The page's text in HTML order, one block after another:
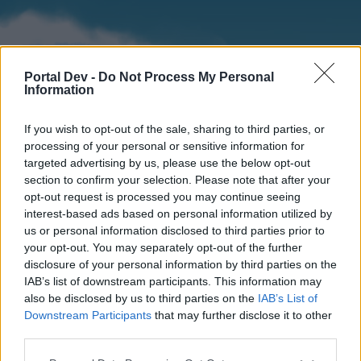
Portal Dev - Do Not Process My Personal
Information
If you wish to opt-out of the sale, sharing to third parties, or
processing of your personal or sensitive information for
targeted advertising by us, please use the below opt-out
section to confirm your selection. Please note that after your
opt-out request is processed you may continue seeing
interest-based ads based on personal information utilized by
us or personal information disclosed to third parties prior to
your opt-out. You may separately opt-out of the further
disclosure of your personal information by third parties on the
IAB’s list of downstream participants. This information may
also be disclosed by us to third parties on the IAB’s List of
Downstream Participants that may further disclose it to other
Home
External Redirect
Forums Calendar